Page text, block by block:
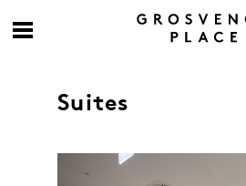
Suites